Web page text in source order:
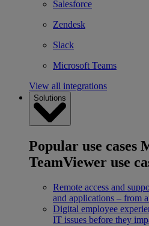
Salesforce
Zendesk
Slack
Microsoft Teams
View all integrations
Solutions
Popular use cases
TeamViewer use
Remote access and
and applications – from
Digital employee
IT issues before they